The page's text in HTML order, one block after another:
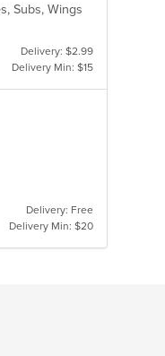
Subs, Wings
Delivery: $2.99
Delivery Min: $15
Delivery: Free
Delivery Min: $20